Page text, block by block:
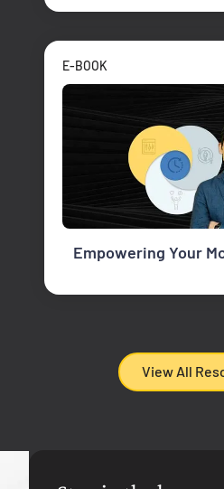
E-BOOK
Empowering Your
View All